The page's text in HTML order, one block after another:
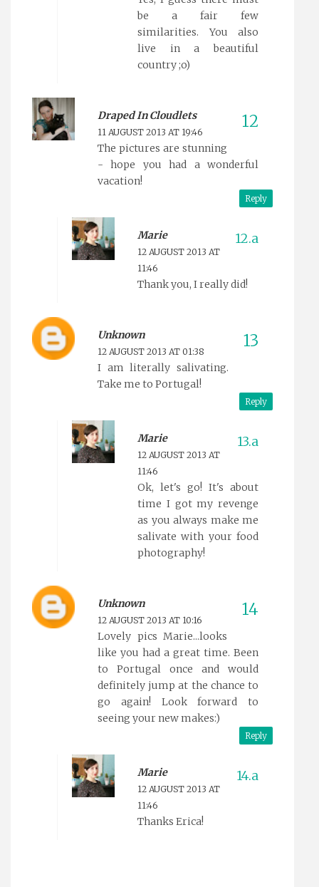
be a fair few
similarities. You also
live in a beautiful
country ;o)
Draped In Cloudlets
11 AUGUST 2013 AT 19:46
The pictures are stunning
- hope you had a wonderful
vacation!
Reply
Marie
12 AUGUST 2013 AT
11:46
Thank you, I really did!
Unknown
12 AUGUST 2013 AT 01:38
I am literally salivating.
Take me to Portugal!
Reply
Marie
12 AUGUST 2013 AT
11:46
Ok, let's go! It's about
time I got my revenge
as you always make me
salivate with your food
photography!
Unknown
12 AUGUST 2013 AT 10:16
Lovely pics Marie...looks
like you had a great time. Been
to Portugal once and would
definitely jump at the chance to
go again! Look forward to
seeing your new makes:)
Reply
Marie
12 AUGUST 2013 AT
11:46
Thanks Erica!